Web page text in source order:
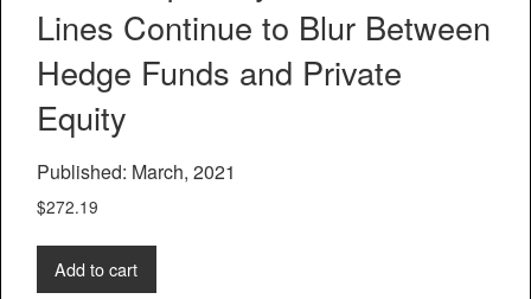
Lines Continue to Blur Between
Hedge Funds and Private
Equity
Published: March, 2021
$272.19
Add to cart